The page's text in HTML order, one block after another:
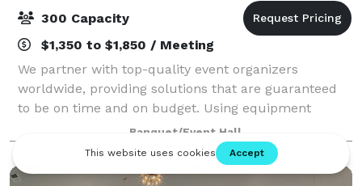
300 Capacity
$1,350 to $1,850 / Meeting
We partner with top-quality event organizers
worldwide, providing solutions that are guaranteed
to be on time and on budget. Using equipment
specifically designed for the special event industry,
we deliver on our commitment to excellence ev
Banquet/Event Hall